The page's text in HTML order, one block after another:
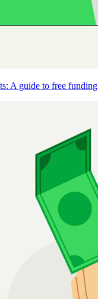
A guide to free funding